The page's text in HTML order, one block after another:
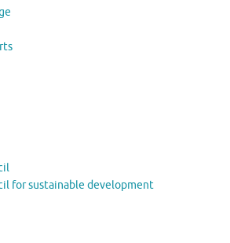
for sustainable development